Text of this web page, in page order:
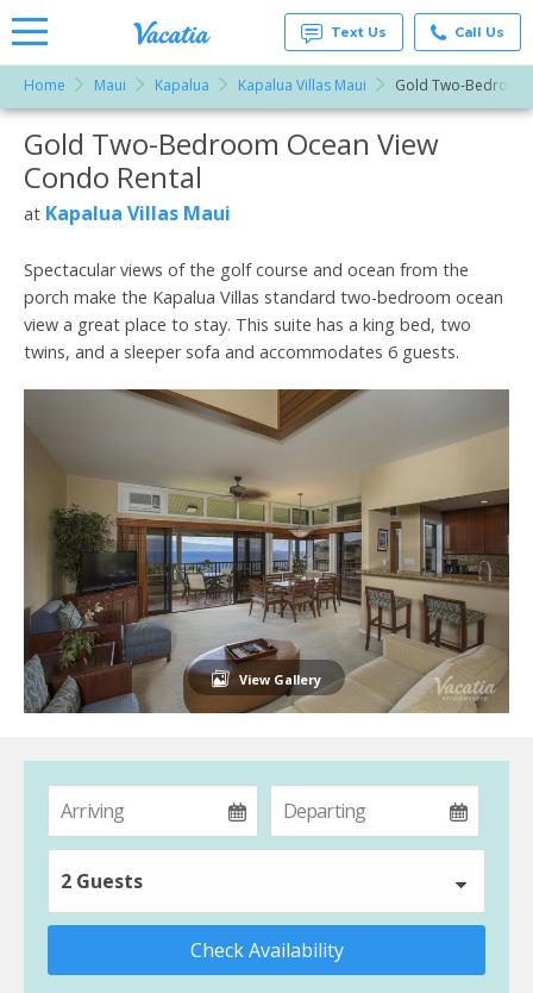
Vacation
Rentals -
Condos
& Suites
for Rent
at
Resorts |
Text Us Call Us
Home Maui Kapalua Kapalua Villas Maui Gold Two-Bedroom
More Resorts
Gold Two-Bedroom Ocean View
Condo Rental
at Kapalua Villas Maui
Spectacular views of the golf course and ocean from the
porch make the Kapalua Villas standard two-bedroom ocean
view a great place to stay. This suite has a king bed, two
twins, and a sleeper sofa and accommodates 6 guests.
View Gallery
2 Guests
Check Availability